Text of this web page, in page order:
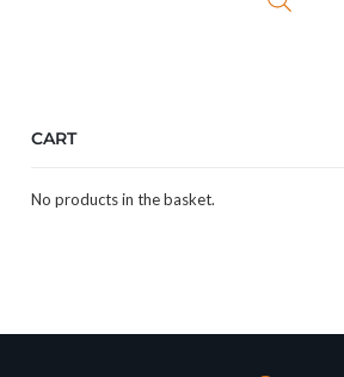
CART
No products in the basket.